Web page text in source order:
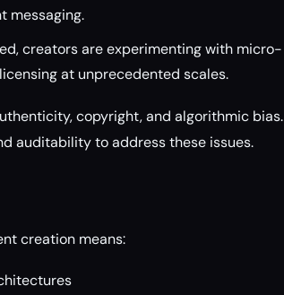
messaging.
creators are experimenting with micro-
at unprecedented scales.
copyright, and algorithmic bias.
auditability to address these issues.
creation means: